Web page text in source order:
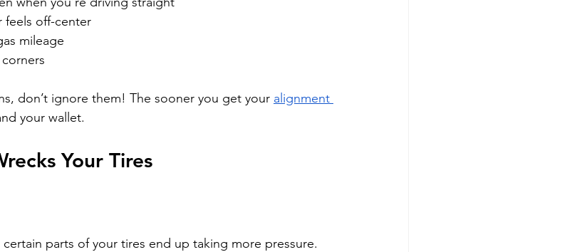
feels off-center
mileage
don’t ignore them! The sooner you get your alignment
your wallet.
Your Tires
parts of your tires end up taking more pressure.